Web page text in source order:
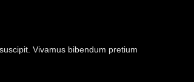
Vivamus bibendum pretium